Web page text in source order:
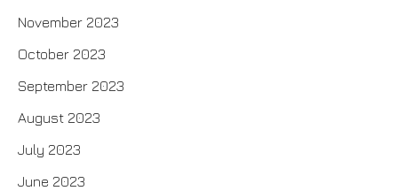
November 2023
October 2023
September 2023
August 2023
July 2023
June 2023